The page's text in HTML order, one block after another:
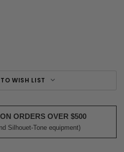
WISH LIST
ORDERS OVER $500
Silhouet-Tone equipment)